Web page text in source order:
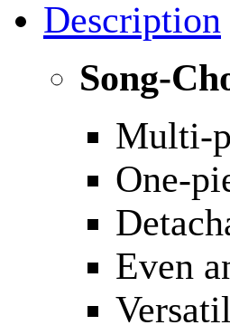
Description
Song-
Multi-
One-
Even